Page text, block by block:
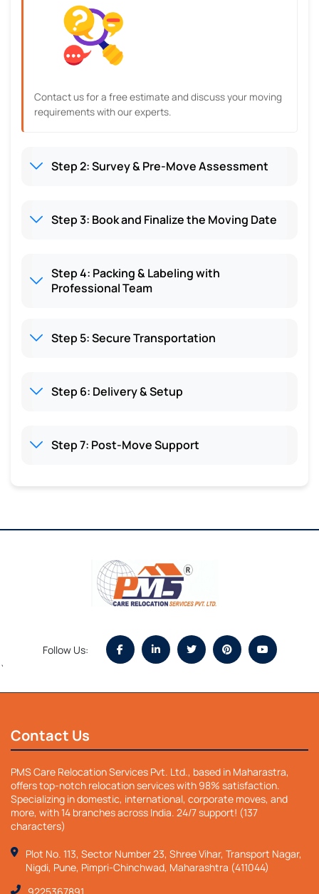
Contact us for a free estimate and discuss your moving
requirements with our experts.
Step 2: Survey & Pre-Move Assessment
Step 3: Book and Finalize the Moving Date
Step 4: Packing & Labeling with
Professional Team
Step 5: Secure Transportation
Step 6: Delivery & Setup
Step 7: Post-Move Support
Follow Us:
`
Contact Us
PMS Care Relocation Services Pvt. Ltd., based in Maharastra,
offers top-notch relocation services with 98% satisfaction.
Specializing in domestic, international, corporate moves, and
more, with 14 branches across India. 24/7 support! (137
characters)
Plot No. 113, Sector Number 23, Shree Vihar, Transport Nagar,
Nigdi, Pune, Pimpri-Chinchwad, Maharashtra (411044)